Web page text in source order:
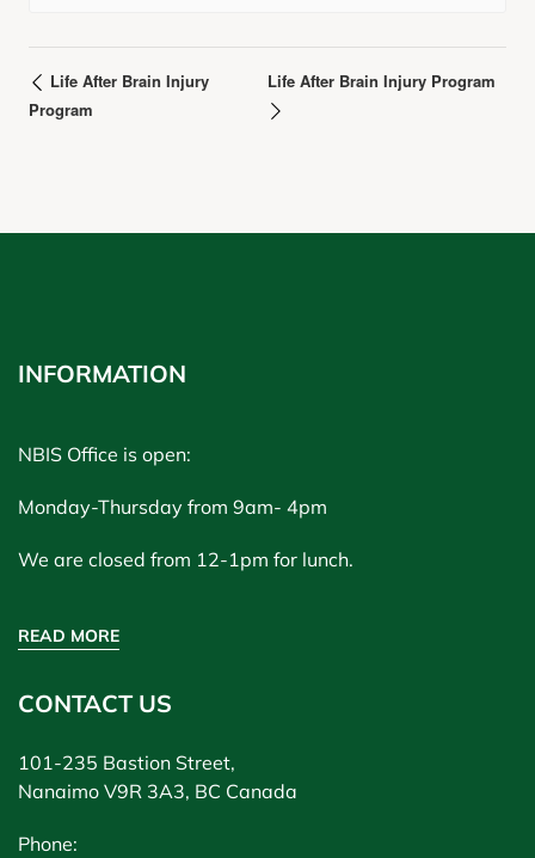
Life After Brain Injury
Program
Life After Brain Injury Program
INFORMATION
NBIS Office is open:
Monday-Thursday from 9am- 4pm
We are closed from 12-1pm for lunch.
READ MORE
CONTACT US
101-235 Bastion Street,
Nanaimo V9R 3A3, BC Canada
Phone: